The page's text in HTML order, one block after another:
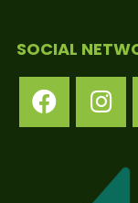
SOCIAL